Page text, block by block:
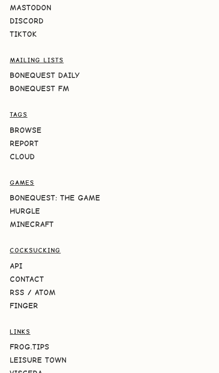
MASTODON
DISCORD
TIKTOK
MAILING LISTS
BONEQUEST DAILY
BONEQUEST FM
TAGS
BROWSE
REPORT
CLOUD
GAMES
BONEQUEST: THE GAME
HURGLE
MINECRAFT
COCKSUCKING
API
CONTACT
RSS / ATOM
FINGER
LINKS
FROG.TIPS
LEISURE TOWN